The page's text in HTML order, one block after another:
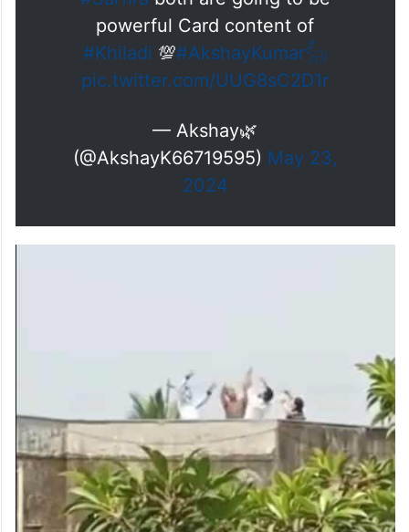
#AkshayKumar &
#RadhikaMadan full on energetic
dance steps and the background
sound which is playing is also
very energetic 🔊#JollyLLB3
#Sarfiraboth are going to be
powerful Card content of
pic.twitter.com/UUG8sC2D1r